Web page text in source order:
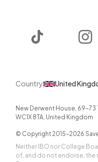
Country United
New Derwent House, 69-73
WC1X 8TA, United Kingdom
© Copyright 2015-2026
Neither IBO nor College
of, and do not endorse, the